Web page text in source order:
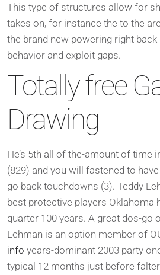
This type of structures allow for
takes on, for instance the to the
the brand new powering right
behavior and exploit gaps.
Totally free
Drawing
He’s 5th all of the-amount of time
(829) and you will fastened to
go back touchdowns (3). Teddy
best protective players Oklahoma
quarter 100 years. A great dos-go
Lehman is an option member of
info years-dominant 2003 party
typical 12 months just before